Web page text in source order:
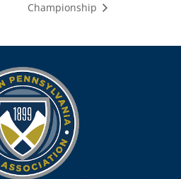
Championship